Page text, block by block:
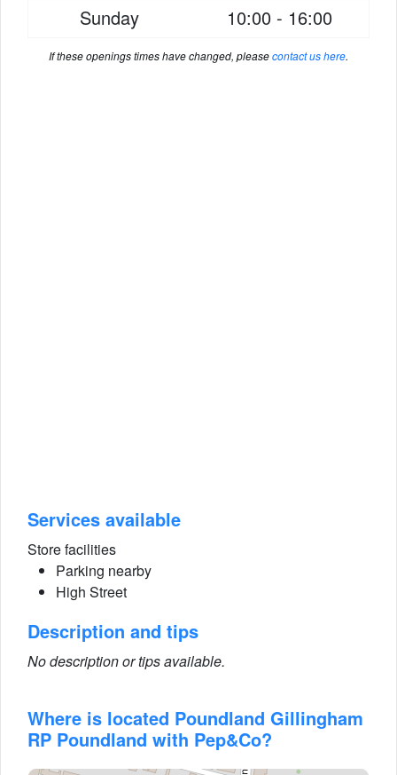
Sunday
10:00 - 16:00
If these openings times have changed, pleasecontact us here.
Services available
Store facilities
Parking nearby
High Street
Description and tips
No description or tips available.
Where is located Poundland Gillingham
RP Poundland with Pep&Co?